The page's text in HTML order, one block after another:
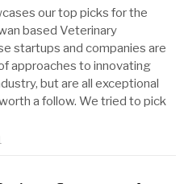
our top picks for the
based Veterinary
startups and companies are
approaches to innovating
but are all exceptional
a follow. We tried to pick